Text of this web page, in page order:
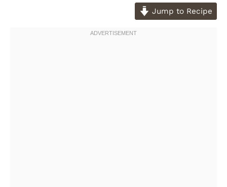
Jump to Recipe